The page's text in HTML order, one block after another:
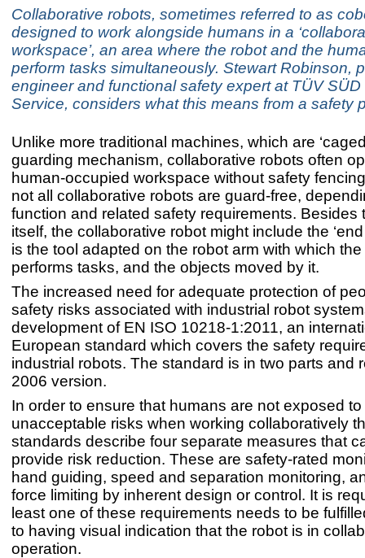
Collaborative robots, sometimes referred to as
designed to work alongside humans in a
workspace’, an area where the robot and the
perform tasks simultaneously. Stewart Robinson,
engineer and functional safety expert at TÜV SÜD
Service, considers what this means from a safety
Unlike more traditional machines, which are
guarding mechanism, collaborative robots often
human-occupied workspace without safety
not all collaborative robots are guard-free,
function and related safety requirements. Besides
itself, the collaborative robot might include the
is the tool adapted on the robot arm with which
performs tasks, and the objects moved by it.
The increased need for adequate protection of
safety risks associated with industrial robot
development of EN ISO 10218-1:2011, an
European standard which covers the safety
industrial robots. The standard is in two parts and
2006 version.
In order to ensure that humans are not exposed to
unacceptable risks when working collaboratively
standards describe four separate measures that
provide risk reduction. These are safety-rated
hand guiding, speed and separation monitoring,
force limiting by inherent design or control. It is
least one of these requirements needs to be
to having visual indication that the robot is in
operation.